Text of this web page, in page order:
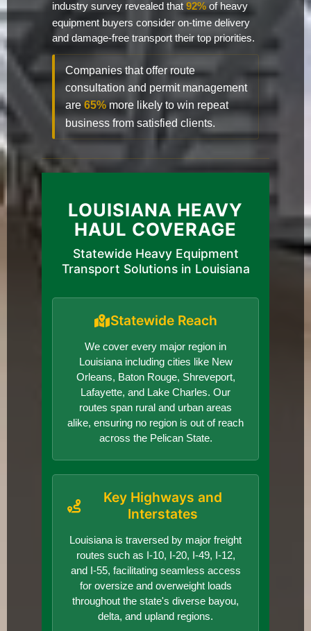
industry survey revealed that 92%of heavy
equipment buyers consider on-time delivery
and damage-free transport their top priorities.
Companies that offer route
consultation and permit management
are 65%more likely to win repeat
business from satisfied clients.
LOUISIANA HEAVY
HAUL COVERAGE
Statewide Heavy Equipment
Transport Solutions in Louisiana
Statewide Reach
We cover every major region in
Louisiana including cities like New
Orleans, Baton Rouge, Shreveport,
Lafayette, and Lake Charles. Our
routes span rural and urban areas
alike, ensuring no region is out of reach
across the Pelican State.
Key Highways and
Interstates
Louisiana is traversed by major freight
routes such as I-10, I-20, I-49, I-12,
and I-55, facilitating seamless access
for oversize and overweight loads
throughout the state's diverse bayou,
delta, and upland regions.